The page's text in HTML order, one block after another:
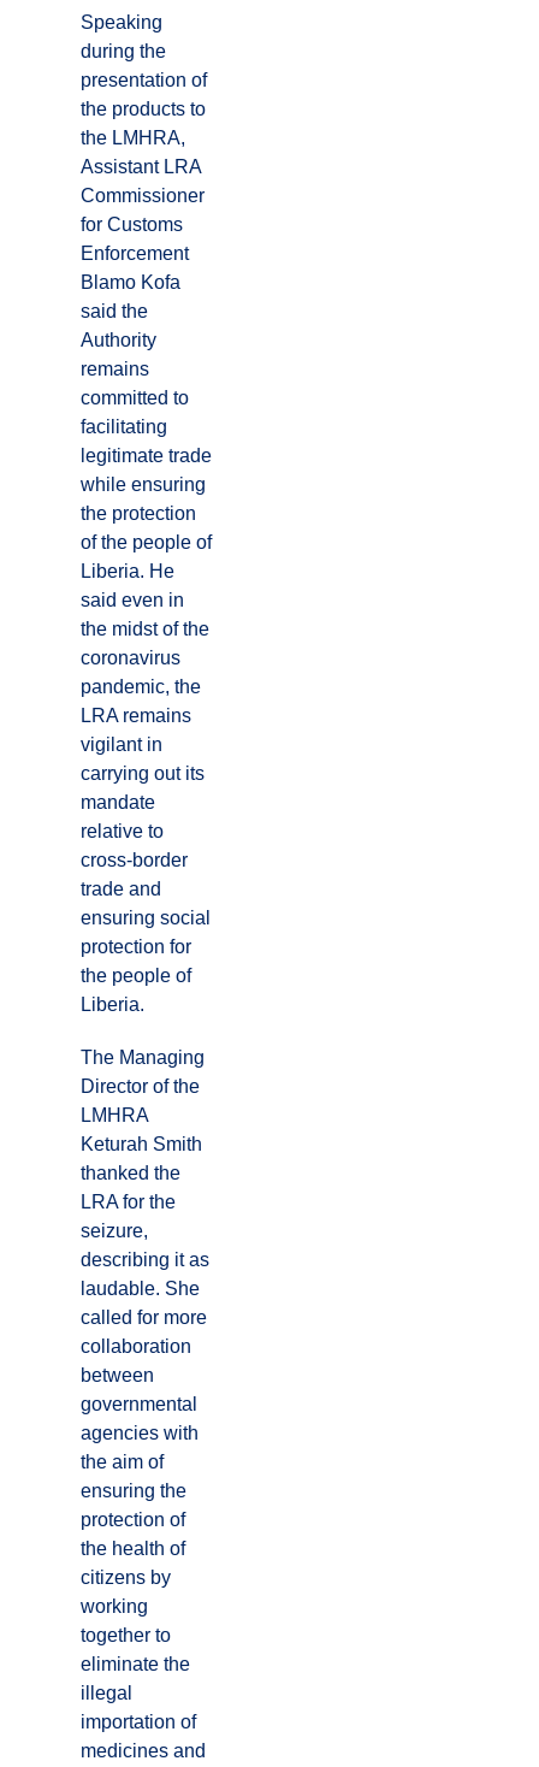
Speaking
during the
presentation of
the products to
the LMHRA,
Assistant LRA
Commissioner
for Customs
Enforcement
Blamo Kofa
said the
Authority
remains
committed to
facilitating
legitimate trade
while ensuring
the protection
of the people of
Liberia. He
said even in
the midst of the
coronavirus
pandemic, the
LRA remains
vigilant in
carrying out its
mandate
relative to
cross-border
trade and
ensuring social
protection for
the people of
Liberia.
The Managing
Director of the
LMHRA
Keturah Smith
thanked the
LRA for the
seizure,
describing it as
laudable. She
called for more
collaboration
between
governmental
agencies with
the aim of
ensuring the
protection of
the health of
citizens by
working
together to
eliminate the
illegal
importation of
medicines and